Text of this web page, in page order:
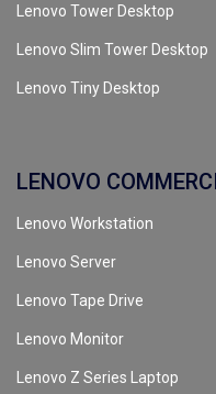
Lenovo Tower Desktop
Lenovo Slim Tower Desktop
Lenovo Tiny Desktop
LENOVO
Lenovo Workstation
Lenovo Server
Lenovo Tape Drive
Lenovo Monitor
Lenovo Z Series Laptop